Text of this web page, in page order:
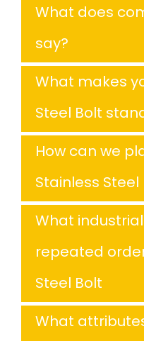
What does
say?
What makes
Steel Bolt
How can we
Stainless Steel
What
repeated
Steel Bolt
What